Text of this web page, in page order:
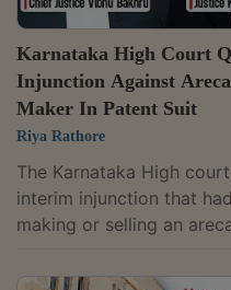
Karnataka High Court
Injunction Against
Maker In Patent Suit
Riya Rathore
The Karnataka High
interim injunction that
making or selling an
Engineers.The court